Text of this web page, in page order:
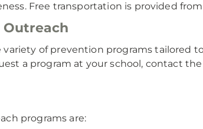
Free transportation is provided from
variety of prevention programs tailored
a program at your school, contact
programs are: